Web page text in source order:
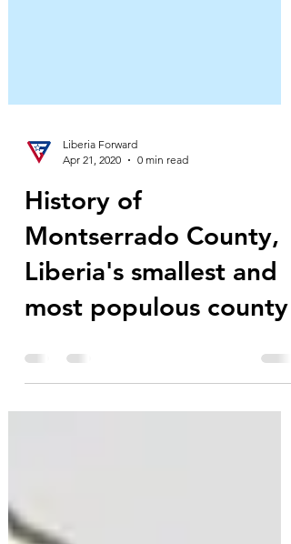
Liberia Forward
0 min read
History of
Montserrado County,
most populous county